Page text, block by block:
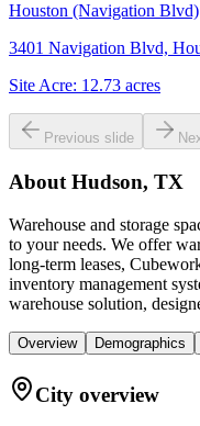
Houston (Navigation Blvd)
3401 Navigation Blvd,
Site Acre: 12.73 acres
Previous slide
About Hudson, TX
Warehouse and storage
to your needs. We offer
long-term leases,
inventory management
warehouse solution,
Overview Demographics
City overview